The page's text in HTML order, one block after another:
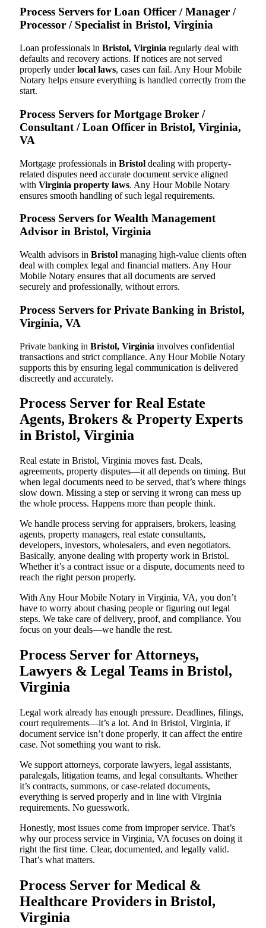
Process Servers for Loan Officer / Manager /
Processor / Specialist in Bristol, Virginia
Loan professionals in Bristol, Virginia regularly deal with
defaults and recovery actions. If notices are not served
properly underlocal laws, cases can fail. Any Hour Mobile
Notary helps ensure everything is handled correctly from the
start.
Process Servers for Mortgage Broker /
Consultant / Loan Officer in Bristol, Virginia,
VA
Mortgage professionals in Bristol dealing with property-
related disputes need accurate document service aligned
with Virginia property laws. Any Hour Mobile Notary
ensures smooth handling of such legal requirements.
Process Servers for Wealth Management
Advisor in Bristol, Virginia
Wealth advisors in Bristol managing high-value clients often
deal with complex legal and financial matters. Any Hour
Mobile Notary ensures that all documents are served
securely and professionally, without errors.
Process Servers for Private Banking in Bristol,
Virginia, VA
Private banking in Bristol, Virginia involves confidential
transactions and strict compliance. Any Hour Mobile Notary
supports this by ensuring legal communication is delivered
discreetly and accurately.
Process Server for Real Estate
Agents, Brokers & Property Experts
in Bristol, Virginia
Real estate in Bristol, Virginia moves fast. Deals,
agreements, property disputes—it all depends on timing. But
when legal documents need to be served, that’s where things
slow down. Missing a step or serving it wrong can mess up
the whole process. Happens more than people think.
We handle process serving for appraisers, brokers, leasing
agents, property managers, real estate consultants,
developers, investors, wholesalers, and even negotiators.
Basically, anyone dealing with property work in Bristol.
Whether it’s a contract issue or a dispute, documents need to
reach the right person properly.
With Any Hour Mobile Notary in Virginia, VA, you don’t
have to worry about chasing people or figuring out legal
steps. We take care of delivery, proof, and compliance. You
focus on your deals—we handle the rest.
Process Server for Attorneys,
Lawyers & Legal Teams in Bristol,
Virginia
Legal work already has enough pressure. Deadlines, filings,
court requirements—it’s a lot. And in Bristol, Virginia, if
document service isn’t done properly, it can affect the entire
case. Not something you want to risk.
We support attorneys, corporate lawyers, legal assistants,
paralegals, litigation teams, and legal consultants. Whether
it’s contracts, summons, or case-related documents,
everything is served properly and in line with Virginia
requirements. No guesswork.
Honestly, most issues come from improper service. That’s
why our process service in Virginia, VA focuses on doing it
right the first time. Clear, documented, and legally valid.
That’s what matters.
Process Server for Medical &
Healthcare Providers in Bristol,
Virginia